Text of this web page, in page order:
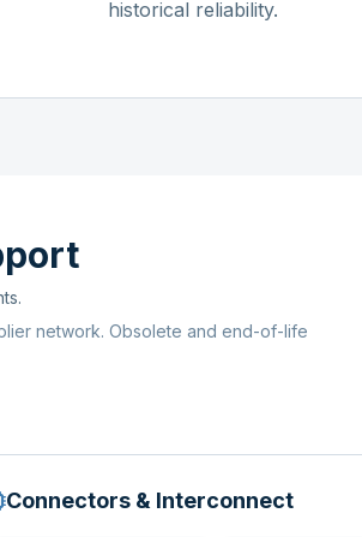
historical reliability.
network. Obsolete and end-of-life
Connectors & Interconnect